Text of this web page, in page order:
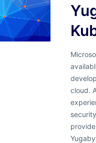
cloud.